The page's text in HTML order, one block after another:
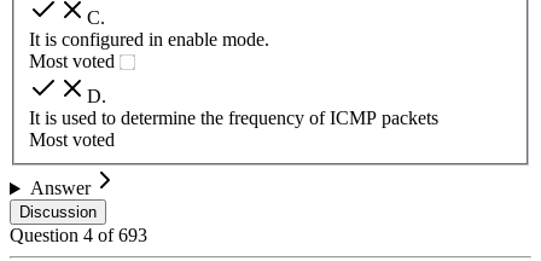
C.
It is configured in enable mode.
Most voted
D.
It is used to determine the frequency of ICMP packets
Most voted
Answer
Discussion
Question 4 of693